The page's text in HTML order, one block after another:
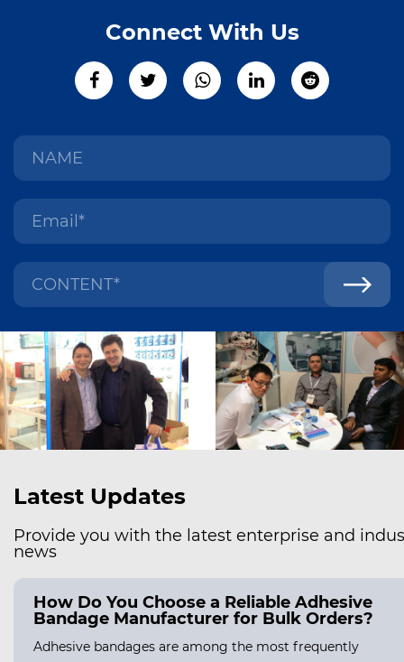
Connect With Us
Latest Updates
Provide you with the latest enterprise and
news
How Do You Choose a Reliable Adhesive
Bandage Manufacturer for Bulk Orders?
Adhesive bandages are among the most frequently